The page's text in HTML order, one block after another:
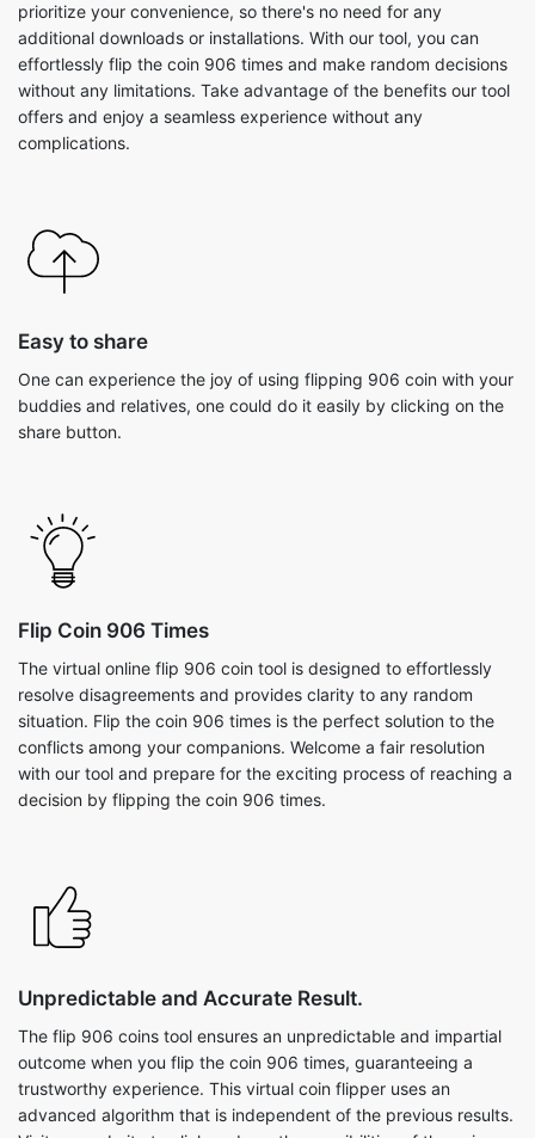
prioritize your convenience, so there's no need for any
additional downloads or installations. With our tool, you can
effortlessly flip the coin 906 times and make random decisions
without any limitations. Take advantage of the benefits our tool
offers and enjoy a seamless experience without any
complications.
Easy to share
One can experience the joy of using flipping 906 coin with your
buddies and relatives, one could do it easily by clicking on the
share button.
Flip Coin 906 Times
The virtual online flip 906 coin tool is designed to effortlessly
resolve disagreements and provides clarity to any random
situation. Flip the coin 906 times is the perfect solution to the
conflicts among your companions. Welcome a fair resolution
with our tool and prepare for the exciting process of reaching a
decision by flipping the coin 906 times.
Unpredictable and Accurate Result.
The flip 906 coins tool ensures an unpredictable and impartial
outcome when you flip the coin 906 times, guaranteeing a
trustworthy experience. This virtual coin flipper uses an
advanced algorithm that is independent of the previous results.